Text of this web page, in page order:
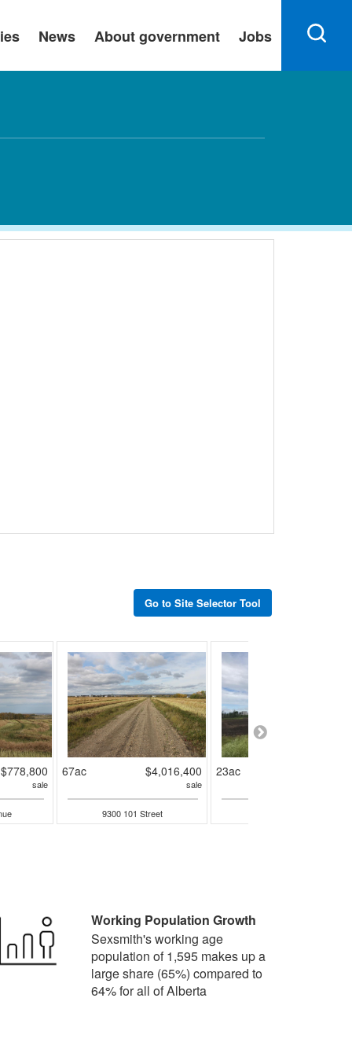
News About government Jobs
Go to Site Selector Tool
$778,800
sale
67ac $4,016,400
sale
9300 101 Street
23ac
Working Population Growth
Sexsmith's working age
population of 1,595 makes up a
large share (65%) compared to
64% for all of Alberta